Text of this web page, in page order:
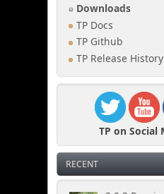
Downloads
TP Docs
TP Github
TP Release History
TP on Social
RECENT